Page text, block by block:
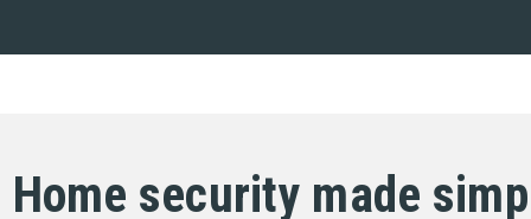
Home security made